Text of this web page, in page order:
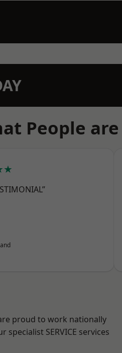
People
proud to work nationally
SERVICE services